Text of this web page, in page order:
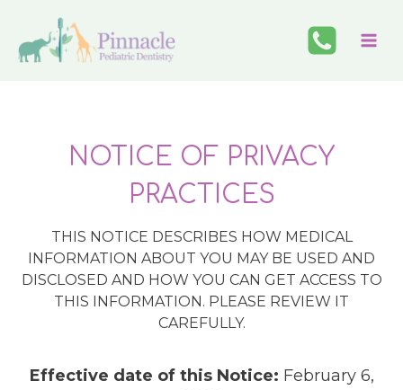
content
NOTICE OF PRIVACY
PRACTICES
THIS NOTICE DESCRIBES HOW MEDICAL
INFORMATION ABOUT YOU MAY BE USED AND
DISCLOSED AND HOW YOU CAN GET ACCESS TO
THIS INFORMATION. PLEASE REVIEW IT
CAREFULLY.
Effective date of this Notice: February 6,